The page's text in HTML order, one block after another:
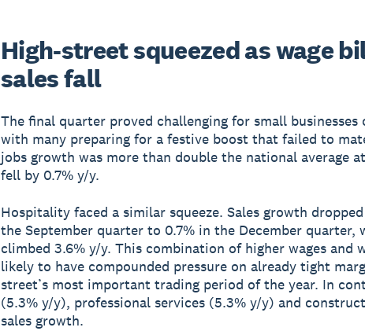
High-street squeezed as wage
sales fall
The final quarter proved challenging for small
with many preparing for a festive boost that failed to
jobs growth was more than double the national average
fell by 0.7% y/y.
Hospitality faced a similar squeeze. Sales growth
the September quarter to 0.7% in the December quarter,
climbed 3.6% y/y. This combination of higher wages and
likely to have compounded pressure on already tight
street’s most important trading period of the year. In
(5.3% y/y), professional services (5.3% y/y) and
sales growth.